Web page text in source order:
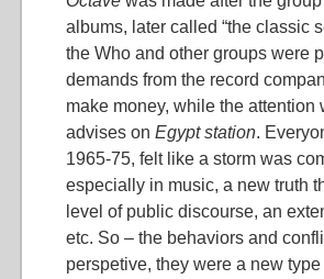
albums, later called “the classic
the Who and other groups were
demands from the record
make money, while the attention
advises on Egypt station.
1965-75, felt like a storm was
especially in music, a new truth
level of public discourse, an
etc. So – the behaviors and
perspetive, they were a new